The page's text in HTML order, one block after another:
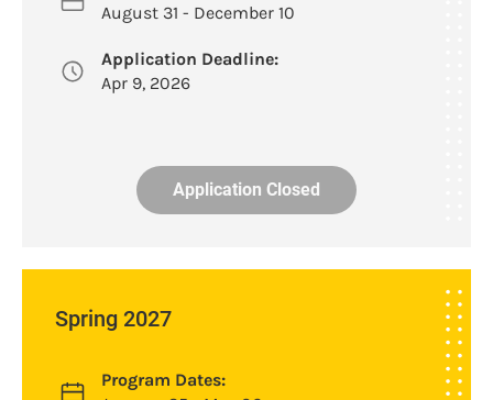
August 31 - December 10
Application Deadline:
Apr 9, 2026
Application Closed
Spring 2027
Program Dates: